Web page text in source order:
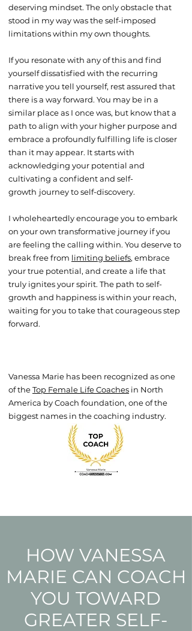
deserving mindset. The only obstacle that
stood in my way was the self-imposed
limitations within my own thoughts.
If you resonate with any of this and find
yourself dissatisfied with the recurring
narrative you tell yourself, rest assured that
there is a way forward. You may be in a
similar place as I once was, but know that a
path to align with your higher purpose and
embrace a profoundly fulfilling life is closer
than it may appear. It starts with
acknowledging your potential and
cultivating a confident and self-
growth journey to self-discovery.
I wholeheartedly encourage you to embark
on your own transformative journey if you
are feeling the calling within. You deserve to
break free from limiting beliefs, embrace
your true potential, and create a life that
truly ignites your spirit. The path to self-
growth and happiness is within your reach,
waiting for you to take that courageous step
forward.​​​​​​
Vanessa Marie has been recognized as one
of theTop Female Life Coaches in North
America by Coach foundation, one of the
biggest names in the coaching industry.
HOW VANESSA
MARIE CAN COACH
YOU TOWARD
GREATER SELF-